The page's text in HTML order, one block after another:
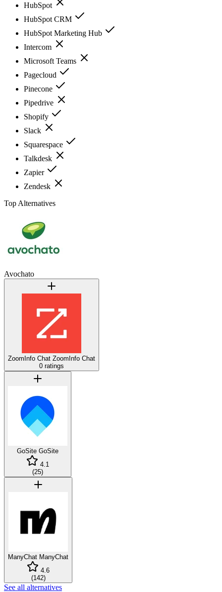
HubSpot
HubSpot CRM
HubSpot Marketing Hub
Intercom
Microsoft Teams
Pagecloud
Pinecone
Pipedrive
Shopify
Slack
Squarespace
Talkdesk
Zapier
Zendesk
Top Alternatives
Avochato
ZoomInfo Chat ZoomInfo Chat
0 ratings
GoSite GoSite
4.1
(25)
ManyChat ManyChat
4.6
(142)
See all alternatives